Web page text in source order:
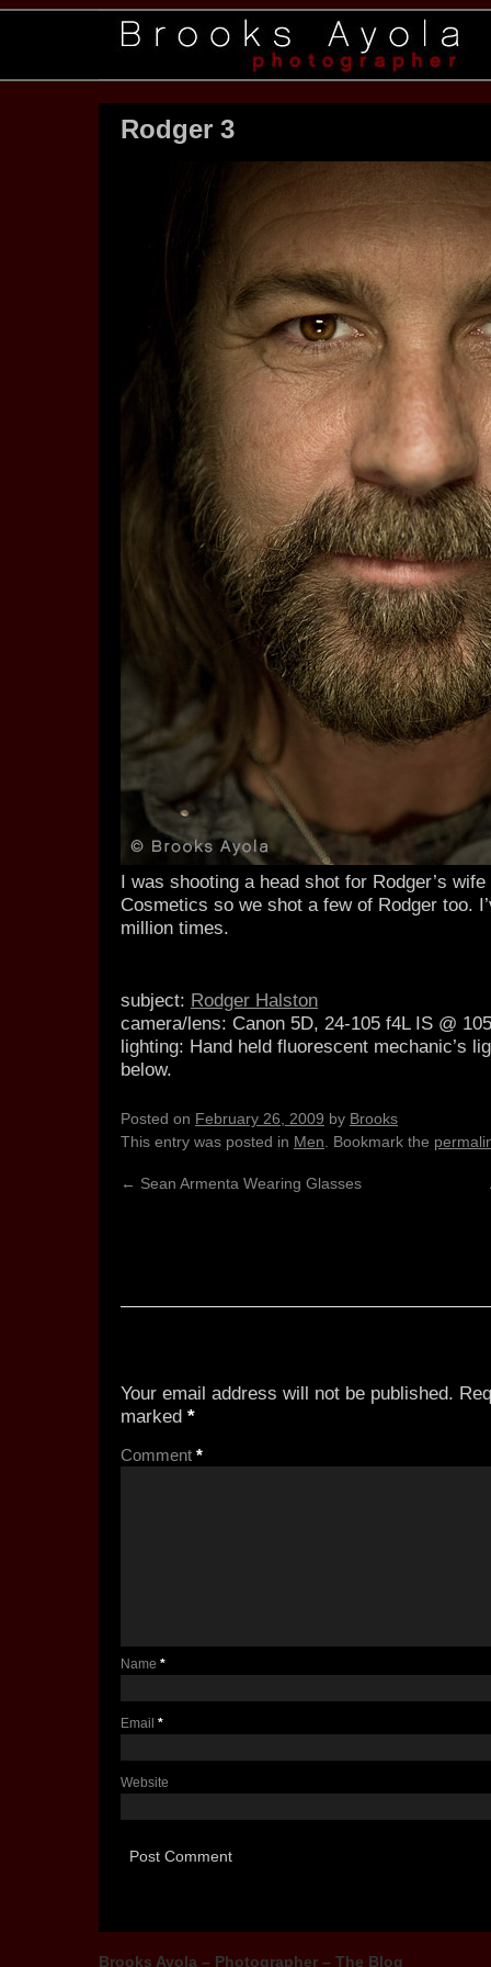
Rodger 3
I was shooting a head shot for Rodger’s
Cosmetics so we shot a few of Rodger too.
million times.
subject: Rodger Halston
camera/lens: Canon 5D, 24-105 f4L IS @
lighting: Hand held fluorescent mechanic’s
below.
Posted on February 26, 2009 by Brooks
This entry was posted in Men . Bookmark the
← Sean Armenta Wearing Glasses
Your email address will not be published.
marked *
Comment *
Name *
Email *
Website
Brooks Ayola – Photographer – The Blog